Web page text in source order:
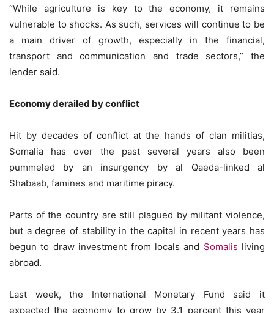
“While agriculture is key to the economy, it remains
vulnerable to shocks. As such, services will continue to be
a main driver of growth, especially in the financial,
transport and communication and trade sectors,” the
lender said.
Economy derailed by conflict
Hit by decades of conflict at the hands of clan militias,
Somalia has over the past several years also been
pummeled by an insurgency by al Qaeda-linked al
Shabaab, famines and maritime piracy.
Parts of the country are still plagued by militant violence,
but a degree of stability in the capital in recent years has
begun to draw investment from locals and Somalis living
abroad.
Last week, the International Monetary Fund said it
expected the economy to grow by 3.1 percent this year